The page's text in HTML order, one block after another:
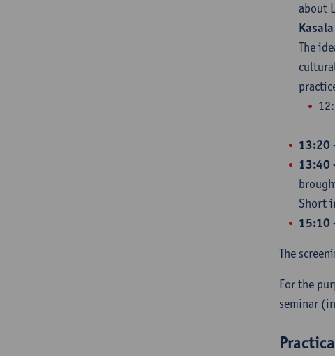
about
The
13:20
13:40
Short
15:10
The
For the
seminar